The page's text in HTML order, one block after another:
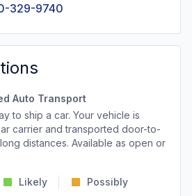
329-9740
Auto Transport
to ship a car. Your vehicle is
carrier and transported door-to-
distances. Available as open or
Likely Possibly